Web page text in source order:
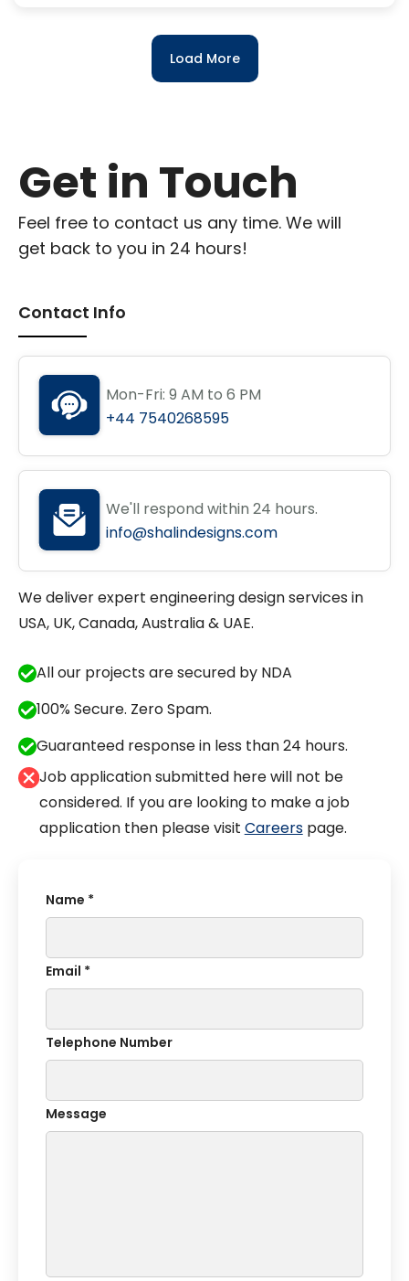
Load More
Get in Touch
Feel free to contact us any time. We will
get back to you in 24 hours!
Contact Info
Mon-Fri: 9 AM to 6 PM
+44 7540268595
We'll respond within 24 hours.
info@shalindesigns.com
We deliver expert engineering design services in
USA, UK, Canada, Australia & UAE.
All our projects are secured by NDA
100% Secure. Zero Spam.
Guaranteed response in less than 24 hours.
Job application submitted here will not be
considered. If you are looking to make a job
application then please visit Careerspage.
Name *
Email *
Telephone Number
Message